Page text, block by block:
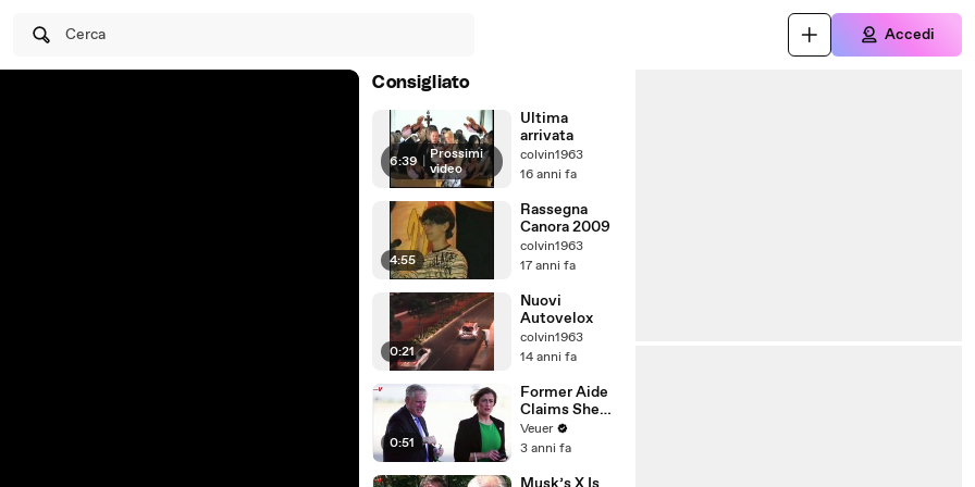
Cerca Accedi
Consigliato
6:39 | Prossimi
video
Ultima
arrivata
colvin1963
16 anni fa
4:55
Rassegna
Canora 2009
colvin1963
17 anni fa
0:21
Nuovi
Autovelox
colvin1963
14 anni fa
0:51
Former Aide
Claims She
Was Asked to
Make a ‘Hit
Trump
Veuer
3 anni fa